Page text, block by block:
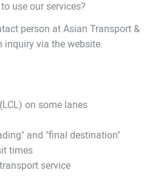
use our services?
person at Asian Transport &
inquiry via the website.
on some lanes
and "final destination"
times
service